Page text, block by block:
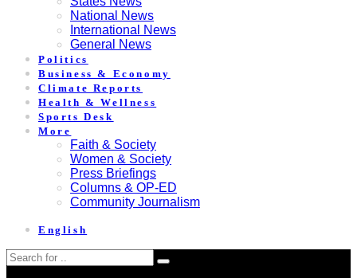
National News
International News
General News
Politics
Business & Economy
Climate Reports
Health & Wellness
Sports Desk
More
Faith & Society
Women & Society
Press Briefings
Columns & OP-ED
Community Journalism
English